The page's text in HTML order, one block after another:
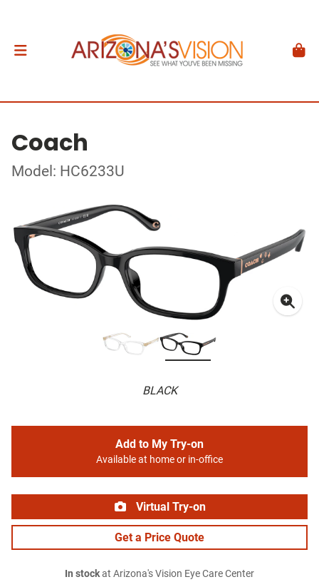
Coach
Model: HC6233U
BLACK
Add to My Try-on
Available at home or in-office
Virtual Try-on
Get a Price Quote
In stockat Arizona's Vision Eye Care Center